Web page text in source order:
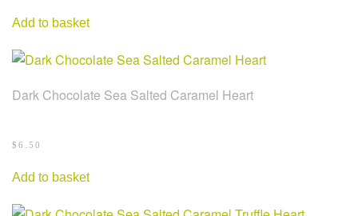
Add to basket
Dark Chocolate Sea Salted Caramel Heart
$ 6.50
Add to basket